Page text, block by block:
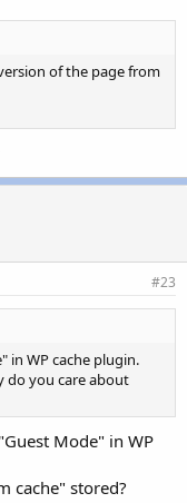
of the page from
#23
in WP cache plugin.
do you care about
Mode" in WP
cache" stored?